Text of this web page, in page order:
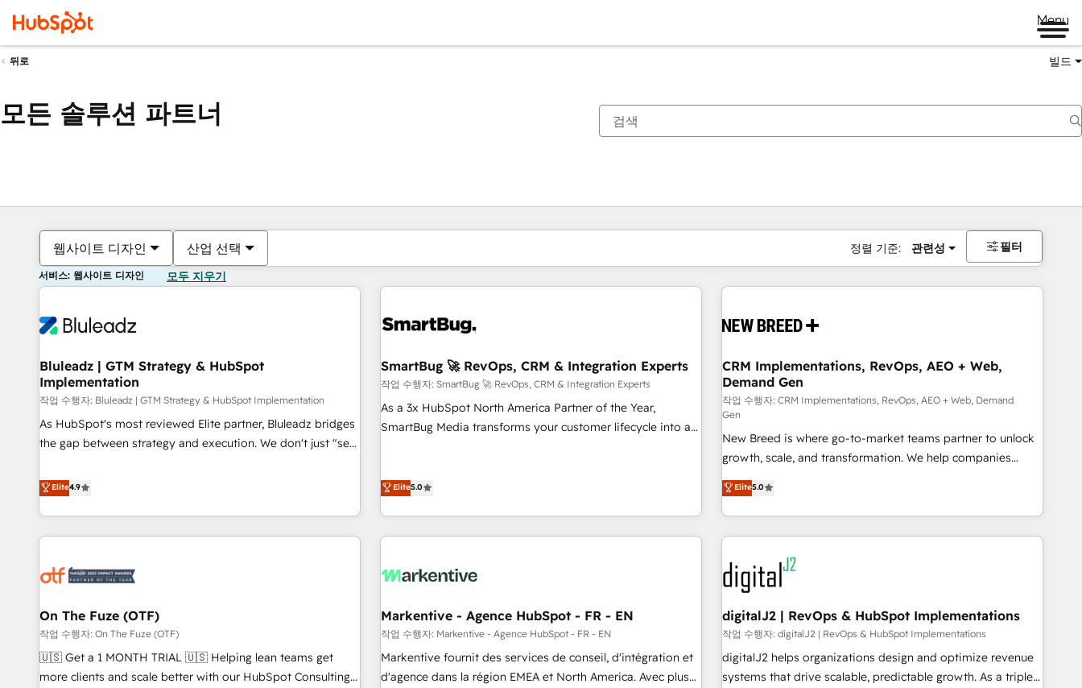
Menu
뒤로 빌드
모든 솔루션 파트너
웹사이트 디자인 산업 선택 정렬 기준: 관련성 필터
서비스: 웹사이트 디자인 모두 지우기
Bluleadz | GTM Strategy & HubSpot
Implementation
작업 수행자: Bluleadz | GTM Strategy & HubSpot Implementation
As HubSpot's most reviewed Elite partner, Bluleadz bridges
the gap between strategy and execution. We don't just "set
to align your leadership and engineer a portal that drives
predictable revenue velocity. 🚀 GTM Strategy & Alignment
Workshops & Sprints: Identify "Valleys of Death" stalling
growth. Fix your ICP, Math, and Story to stop "accelerating a
technical-debt setup across all Hubs, validated by our 7
custom AI agents, and high-integrity migrations for total
reporting clarity. Security & Compliance: SOC 2 Type II and
HIPAA attested for enterprise-grade data security. 🏆 Why
Bluleadz? GTM OS Partner | 16+ Years Experience | 1,000+
Elite4.9
SmartBug 🚀 RevOps, CRM & Integration Experts
작업 수행자: SmartBug 🚀 RevOps, CRM & Integration Experts
As a 3x HubSpot North America Partner of the Year,
SmartBug Media transforms your customer lifecycle into a
(Paid Media), making this the official home for all three
technical development team. - 19 HubSpot-certified trainers
funnel marketing and high-performance advertising via
custom agents to automate growth. 🏆 Elite Excellence - 8
platform accreditations and deep HIPAA-compliance
expertise. - A team of 250+ experts dedicated to your
resilient growth.
Elite5.0
CRM Implementations, RevOps, AEO + Web,
Demand Gen
작업 수행자: CRM Implementations, RevOps, AEO + Web, Demand
Gen
New Breed is where go-to-market teams partner to unlock
growth, scale, and transformation. We help companies
activate HubSpot’s AI-powered customer platform and
operationalize HubSpot’s Loop Marketing framework
through expert-led services, smart agents, and purpose-
built apps, tailored to your business. Together, we unlock
results, fast. ⚙️CRM & RevOps: Align all Hubs to your buyer
journey for clean data, scalability, & reporting. 🎯Demand
Gen & ABM: Drive pipeline with inbound, ABM, AEO, SEO, &
paid media. 👩‍💻Web Design: Build high-performing
websites with UX, messaging, & conversion strategy that
drive results. 🤖AI Strategy: Activate Breeze Agents,
configure HubSpot AI, & maximize AEO with tailored AI
Elite5.0
On The Fuze (OTF)
작업 수행자: On The Fuze (OTF)
🇺🇸 Get a 1 MONTH TRIAL 🇺🇸 Helping lean teams get
more clients and scale better with our HubSpot Consulting
Markentive - Agence HubSpot - FR - EN
작업 수행자: Markentive - Agence HubSpot - FR - EN
Markentive fournit des services de conseil, d'intégration et
d'agence dans la région EMEA et North America. Avec plus
digitalJ2 | RevOps & HubSpot Implementations
작업 수행자: digitalJ2 | RevOps & HubSpot Implementations
digitalJ2 helps organizations design and optimize revenue
systems that drive scalable, predictable growth. As a triple-
현재 위치페이지
페이지페이지페이지페이지페이지페이지페이지페이지페이지페이지